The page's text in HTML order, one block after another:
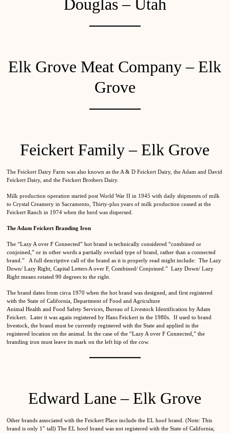
Douglas – Utah
Elk Grove Meat Company – Elk
Grove
Feickert Family – Elk Grove
The Feickert Dairy Farm was also known as the A & D Feickert Dairy, the Adam and David
Feickert Dairy, and the Feickert Brothers Dairy.
Milk production operation started post World War II in 1945 with daily shipments of milk
to Crystal Creamery in Sacramento, Thirty-plus years of milk production ceased at the
Feickert Ranch in 1974 when the herd was dispersed.
The Adam Feickert Branding Iron
The “Lazy A over F Connected” hot brand is technically considered “combined or
conjoined,” or in other words a partially overlaid type of brand, rather than a connected
brand.” A full descriptive call of the brand as it is properly read might include: The Lazy
Down/ Lazy Right, Capital Letters A over F, Combined/ Conjoined.” Lazy Down/ Lazy
Right means rotated 90 degrees to the right.
The brand dates from circa 1970 when the hot brand was designed, and first registered
with the State of California, Department of Food and Agriculture
Animal Health and Food Safety Services, Bureau of Livestock Identification by Adam
Feickert. Later it was again registered by Hans Feickert in the 1980s. If used to brand
livestock, the brand must be currently registered with the State and applied in the
registered location on the animal. In the case of the “Lazy A over F Connected,” the
branding iron must leave its mark on the left hip of the cow.
Edward Lane – Elk Grove
Other brands associated with the Feickert Place include the EL hoof brand. (Note: This
brand is only 1″ tall) The EL hoof brand was not registered with the State of California;